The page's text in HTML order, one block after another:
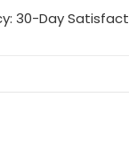
30-Day